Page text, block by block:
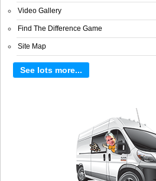
Video Gallery
Find The Difference Game
Site Map
See lots more...